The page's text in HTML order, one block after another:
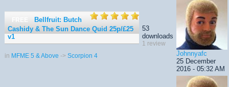
FREE
Bellfruit: Butch
Cashidy & The Sun Dance Quid 25p/£25
v1
in MFME 5 & Above -> Scorpion 4
53
downloads
1 review
Johnnyafc
25 December
2016 - 05:32 AM